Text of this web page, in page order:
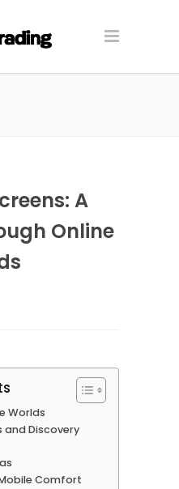
A
Online
Worlds
Discovery
Comfort